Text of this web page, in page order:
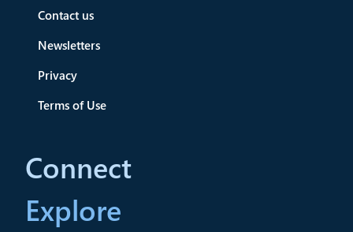
Contact us
Newsletters
Privacy
Terms of Use
Connect
Explore